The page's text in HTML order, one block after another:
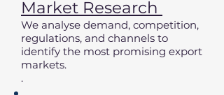
Market Research
We analyse demand, competition,
regulations, and channels to
identify the most promising export
markets.
.